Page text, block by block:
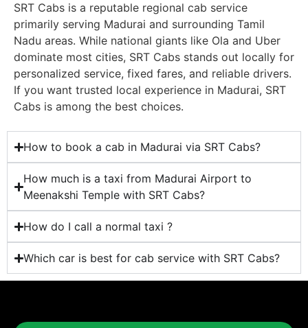
SRT Cabs is a reputable regional cab service
primarily serving Madurai and surrounding Tamil
Nadu areas. While national giants like Ola and Uber
dominate most cities, SRT Cabs stands out locally for
personalized service, fixed fares, and reliable drivers.
If you want trusted local experience in Madurai, SRT
Cabs is among the best choices.
How to book a cab in Madurai via SRT Cabs?
How much is a taxi from Madurai Airport to
Meenakshi Temple with SRT Cabs?
How do I call a normal taxi ?
Which car is best for cab service with SRT Cabs?